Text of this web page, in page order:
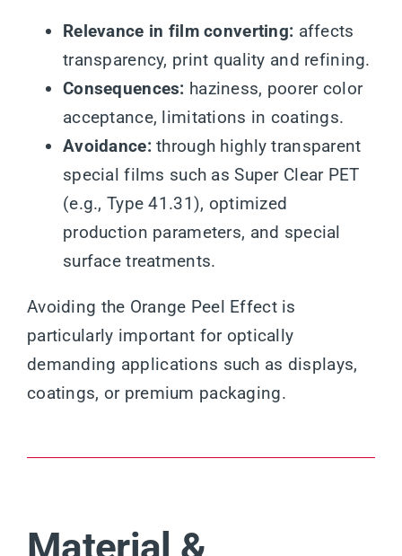
Relevance in film converting: affects
transparency, print quality and refining.
Consequences: haziness, poorer color
acceptance, limitations in coatings.
Avoidance: through highly transparent
special films such as Super Clear PET
(e.g., Type 41.31), optimized
production parameters, and special
surface treatments.
Avoiding the Orange Peel Effect is
particularly important for optically
demanding applications such as displays,
coatings, or premium packaging.